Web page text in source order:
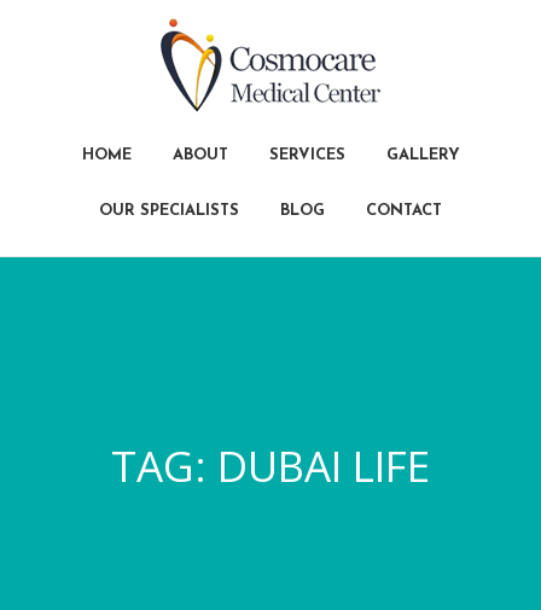
HOME ABOUT SERVICES GALLERY
OUR SPECIALISTS BLOG CONTACT
TAG: DUBAI LIFE